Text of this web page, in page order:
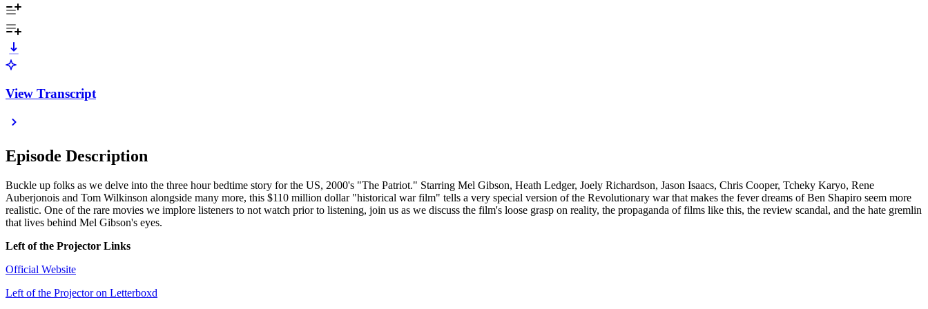
View Transcript
Episode Description
Buckle up folks as we delve into the three hour bedtime story for the US, 2000's "The Patriot." Starring Mel Gibson, Heath Ledger, Joely Richardson, Jason Isaacs, Chris Cooper, Tcheky Karyo, Rene
Auberjonois and Tom Wilkinson alongside many more, this $110 million dollar "historical war film" tells a very special version of the Revolutionary war that makes the fever dreams of Ben Shapiro seem more
realistic. One of the rare movies we implore listeners to not watch prior to listening, join us as we discuss the film's loose grasp on reality, the propaganda of films like this, the review scandal, and the hate gremlin
that lives behind Mel Gibson's eyes.
Left of the Projector Links
Official Website
Left of the Projector on Letterboxd